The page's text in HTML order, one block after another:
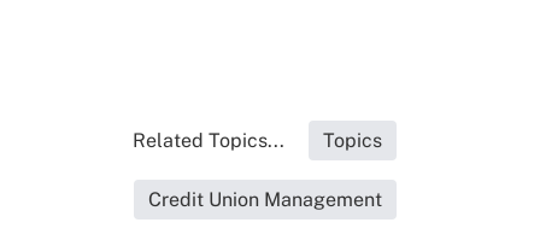
Related Topics... Topics
Credit Union Management